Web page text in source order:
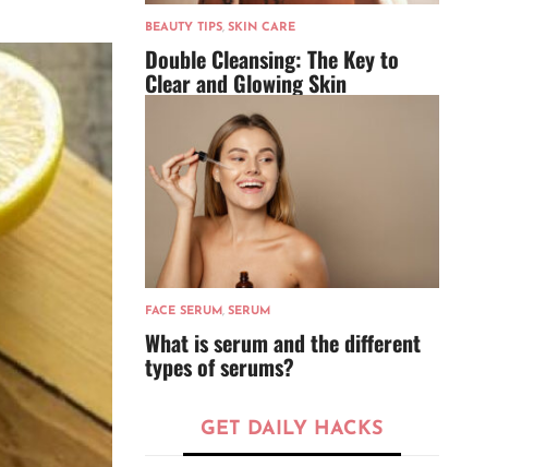
BEAUTY TIPS, SKIN CARE
Double Cleansing: The Key to
Clear and Glowing Skin
FACE SERUM , SERUM
What is serum and the different
types of serums?
GET DAILY HACKS